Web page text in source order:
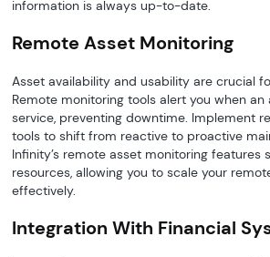
information is always up-to-date.
Remote Asset Monitoring
Asset availability and usability are crucial
Remote monitoring tools alert you when
service, preventing downtime. Implement
tools to shift from reactive to proactive
Infinity’s remote asset monitoring features
resources, allowing you to scale your
effectively.
Integration With Financial